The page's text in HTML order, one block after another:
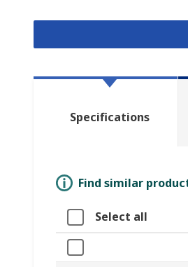
Specifications
Find similar
Select all